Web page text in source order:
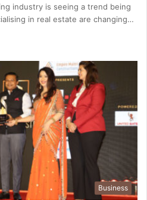
industry is seeing a trend being
in real estate are changing…
Business